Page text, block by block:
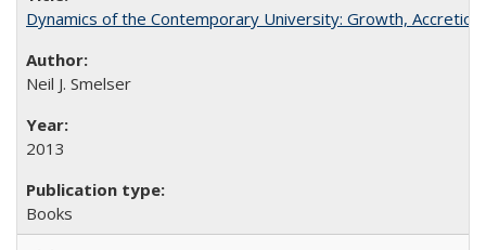
Dynamics of the Contemporary University: Growth,
Neil J. Smelser
2013
Books